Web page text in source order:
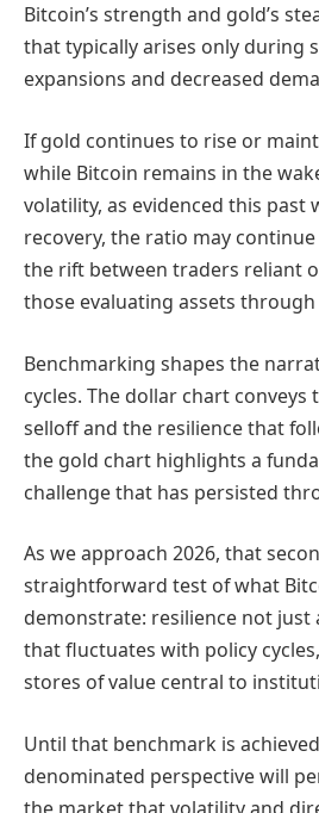
Bitcoin’s strength and gold’s
that typically arises only during
expansions and decreased
If gold continues to rise or
while Bitcoin remains in the
volatility, as evidenced this past
recovery, the ratio may
the rift between traders reliant
those evaluating assets through
Benchmarking shapes the
cycles. The dollar chart
selloff and the resilience that
the gold chart highlights a
challenge that has persisted
As we approach 2026, that
straightforward test of what
demonstrate: resilience not just
that fluctuates with policy
stores of value central to
Until that benchmark is
denominated perspective will
the market that volatility and